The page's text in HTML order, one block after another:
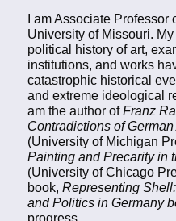
I am Associate Professor
University of Missouri.
political history of art,
institutions, and works
catastrophic historical
and extreme ideological
am the author of Franz
Contradictions of
(University of Michigan
Painting and Precarity in
(University of Chicago
book, Representing
and Politics in Germany
progress.